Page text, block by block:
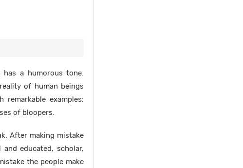
has a humorous tone.
of human beings
examples;
of bloopers.
After making mistake
educated, scholar,
the people make